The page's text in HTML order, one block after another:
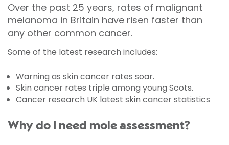
Over the past 25 years, rates of malignant
melanoma in Britain have risen faster than
any other common cancer.
Some of the latest research includes:
Warning as skin cancer rates soar.
Skin cancer rates triple among young Scots.
Cancer research UK latest skin cancer statistics
Why do I need mole assessment?